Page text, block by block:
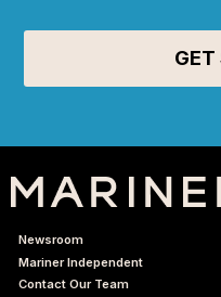
Newsroom
Mariner Independent
Contact Our Team